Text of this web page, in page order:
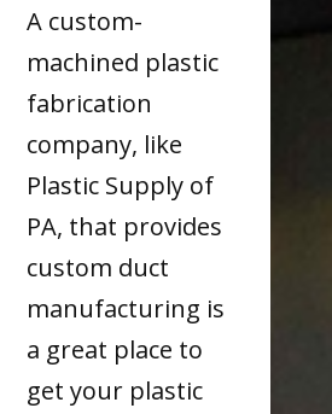
A custom-
machined plastic
fabrication
company, like
Plastic Supply of
PA, that provides
custom duct
manufacturing is
a great place to
get your plastic